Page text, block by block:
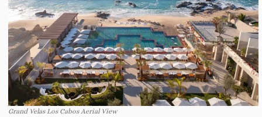
Grand Velas Los Cabos Aerial View